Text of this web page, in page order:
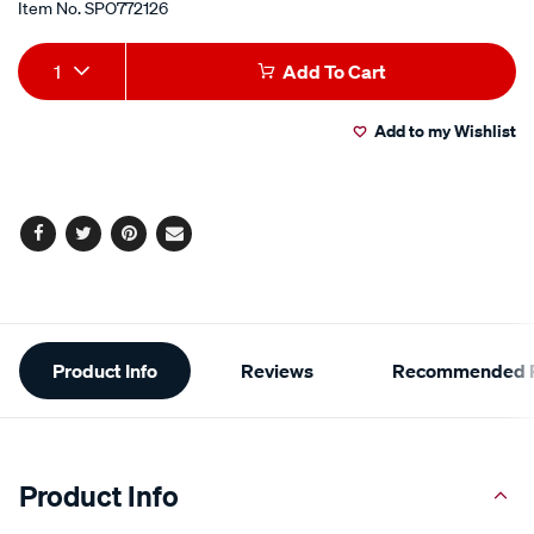
Item No.SPO772126
Add
to
Product
Actions
1 Add To Cart
Add to my Wishlist
Facebook
TwitterPinterest
Email
Additional
Information
Product Info Reviews Recommended
Product Info